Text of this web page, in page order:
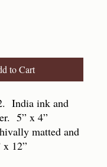
to Cart
India ink and
5” x 4”
matted and
x 12”